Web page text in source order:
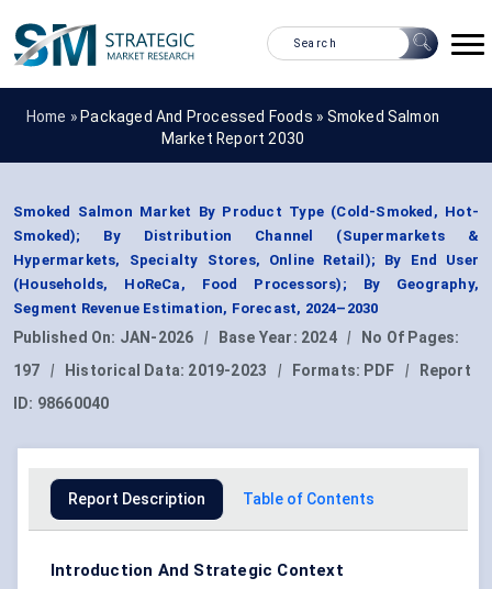
Home » Packaged And Processed Foods » Smoked Salmon
Market Report 2030
Smoked Salmon Market By Product Type (Cold-Smoked, Hot-
Smoked); By Distribution Channel (Supermarkets &
Hypermarkets, Specialty Stores, Online Retail); By End User
(Households, HoReCa, Food Processors); By Geography,
Segment Revenue Estimation, Forecast, 2024–2030
Published On: JAN-2026 | Base Year: 2024 |
No Of Pages:
197
| Historical Data: 2019-2023 | Formats: PDF |
Report
ID: 98660040
Report Description Table of Contents
Introduction And Strategic Context